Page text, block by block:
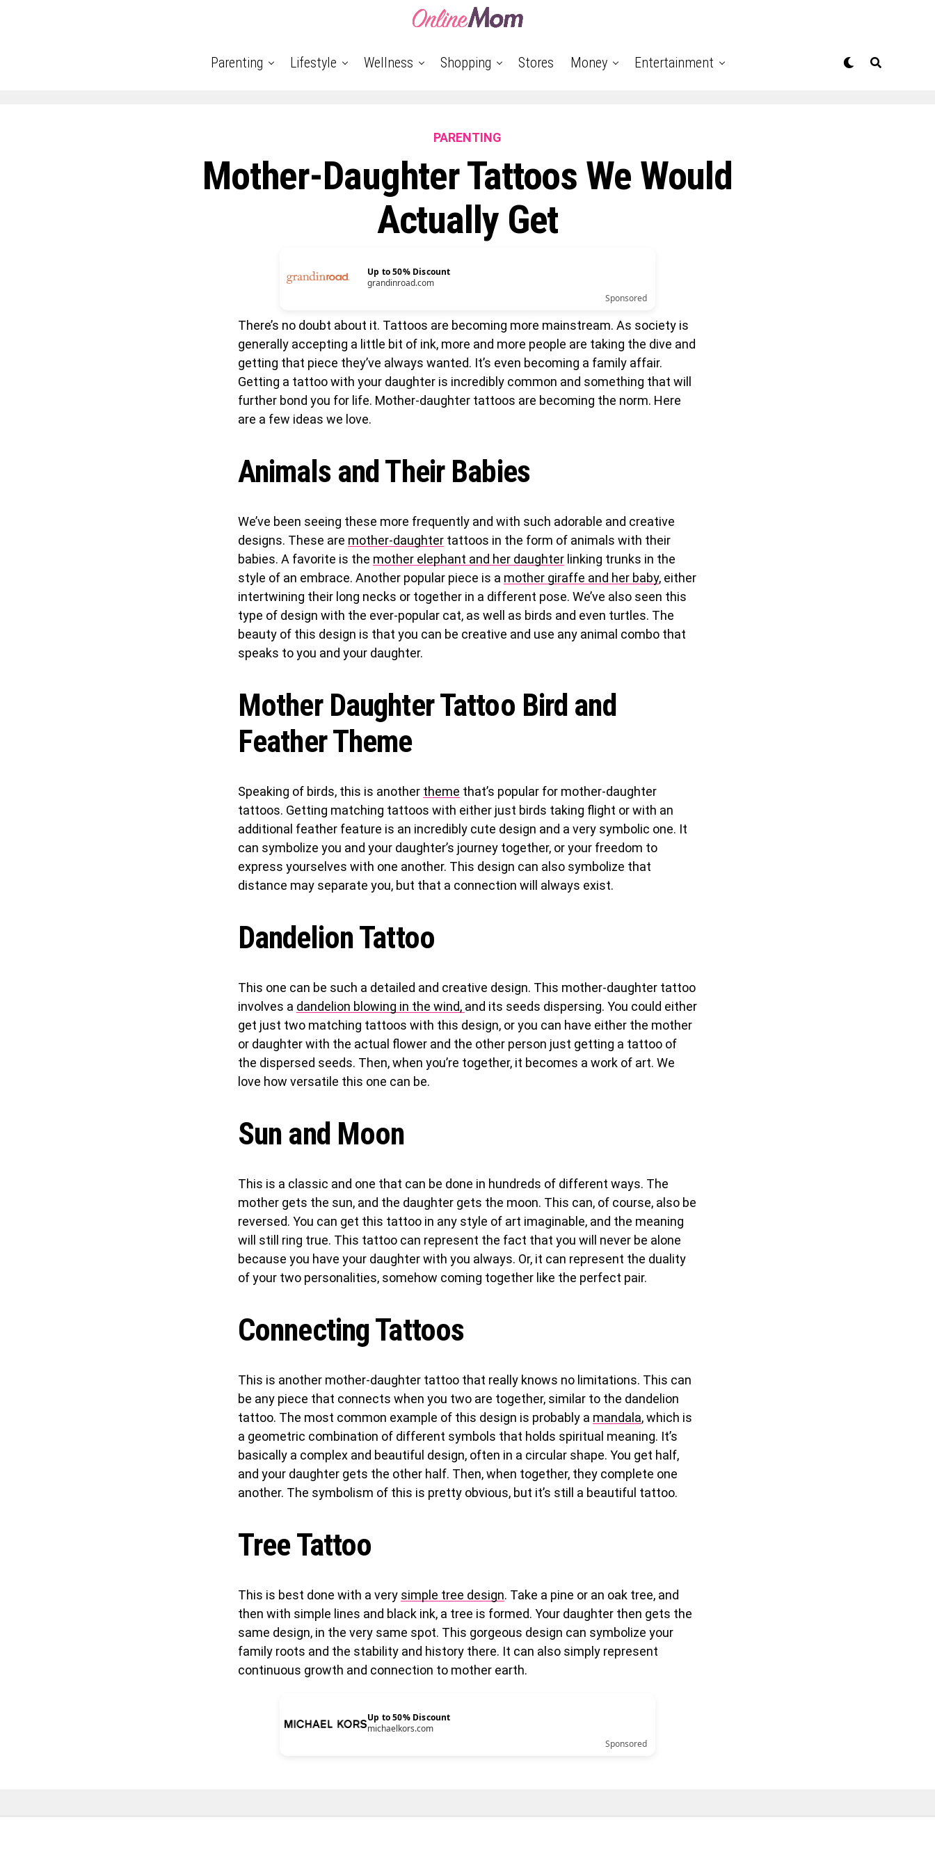
Parenting Lifestyle Wellness Shopping Stores Money Entertainment
PARENTING
Mother-Daughter Tattoos We Would
Actually Get
Up to 50% Discount
grandinroad.com
Sponsored
There’s no doubt about it. Tattoos are becoming more mainstream. As society is
generally accepting a little bit of ink, more and more people are taking the dive and
getting that piece they’ve always wanted. It’s even becoming a family affair.
Getting a tattoo with your daughter is incredibly common and something that will
further bond you for life. Mother-daughter tattoos are becoming the norm. Here
are a few ideas we love.
Animals and Their Babies
We’ve been seeing these more frequently and with such adorable and creative
designs. These are mother-daughter tattoos in the form of animals with their
babies. A favorite is the mother elephant and her daughter linking trunks in the
style of an embrace. Another popular piece is a mother giraffe and her baby, either
intertwining their long necks or together in a different pose. We’ve also seen this
type of design with the ever-popular cat, as well as birds and even turtles. The
beauty of this design is that you can be creative and use any animal combo that
speaks to you and your daughter.
Mother Daughter Tattoo Bird and
Feather Theme
Speaking of birds, this is another theme that’s popular for mother-daughter
tattoos. Getting matching tattoos with either just birds taking flight or with an
additional feather feature is an incredibly cute design and a very symbolic one. It
can symbolize you and your daughter’s journey together, or your freedom to
express yourselves with one another. This design can also symbolize that
distance may separate you, but that a connection will always exist.
Dandelion Tattoo
This one can be such a detailed and creative design. This mother-daughter tattoo
involves a dandelion blowing in the wind, and its seeds dispersing. You could either
get just two matching tattoos with this design, or you can have either the mother
or daughter with the actual flower and the other person just getting a tattoo of
the dispersed seeds. Then, when you’re together, it becomes a work of art. We
love how versatile this one can be.
Sun and Moon
This is a classic and one that can be done in hundreds of different ways. The
mother gets the sun, and the daughter gets the moon. This can, of course, also be
reversed. You can get this tattoo in any style of art imaginable, and the meaning
will still ring true. This tattoo can represent the fact that you will never be alone
because you have your daughter with you always. Or, it can represent the duality
of your two personalities, somehow coming together like the perfect pair.
Connecting Tattoos
This is another mother-daughter tattoo that really knows no limitations. This can
be any piece that connects when you two are together, similar to the dandelion
tattoo. The most common example of this design is probably a mandala, which is
a geometric combination of different symbols that holds spiritual meaning. It’s
basically a complex and beautiful design, often in a circular shape. You get half,
and your daughter gets the other half. Then, when together, they complete one
another. The symbolism of this is pretty obvious, but it’s still a beautiful tattoo.
Tree Tattoo
This is best done with a very simple tree design. Take a pine or an oak tree, and
then with simple lines and black ink, a tree is formed. Your daughter then gets the
same design, in the very same spot. This gorgeous design can symbolize your
family roots and the stability and history there. It can also simply represent
continuous growth and connection to mother earth.
Up to 50% Discount
michaelkors.com
Sponsored